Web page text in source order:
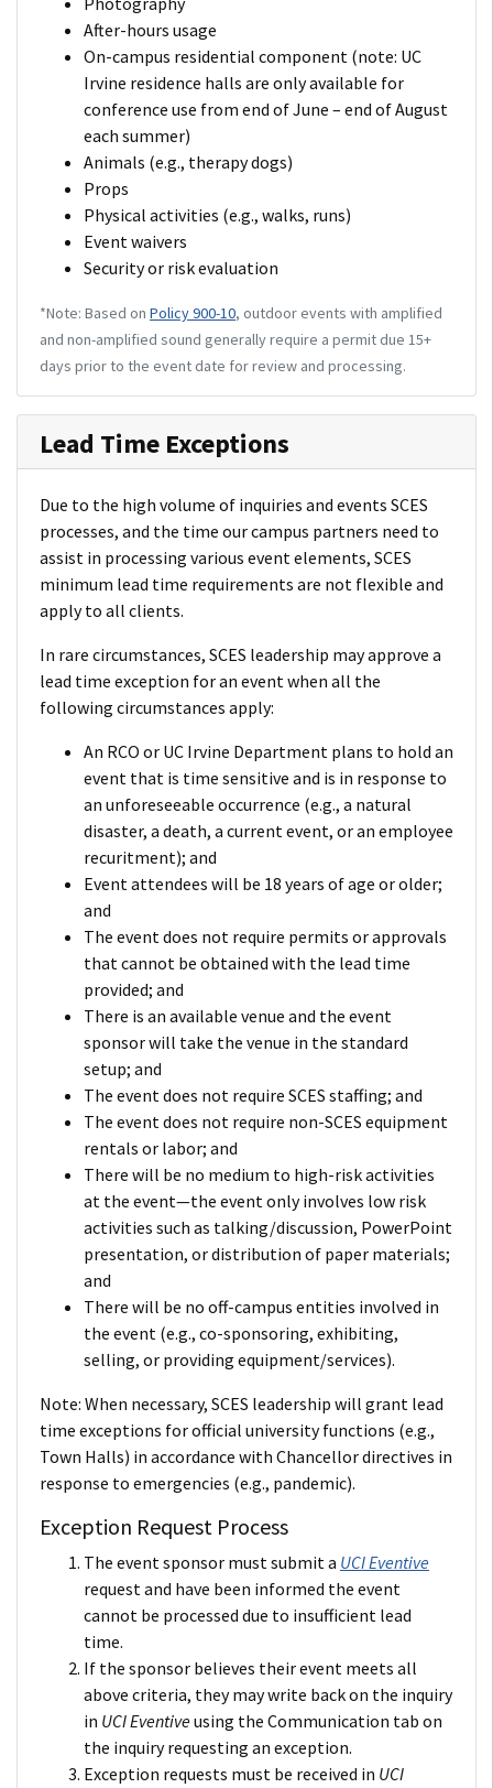
After-hours usage
On-campus residential component (note: UC
Irvine residence halls are only available for
conference use from end of June – end of August
each summer)
Animals (e.g., therapy dogs)
Props
Physical activities (e.g., walks, runs)
Event waivers
Security or risk evaluation
*Note: Based on Policy 900-10, outdoor events with amplified
and non-amplified sound generally require a permit due 15+
days prior to the event date for review and processing.
Lead Time Exceptions
Due to the high volume of inquiries and events SCES
processes, and the time our campus partners need to
assist in processing various event elements, SCES
minimum lead time requirements are not flexible and
apply to all clients.
In rare circumstances, SCES leadership may approve a
lead time exception for an event when all the
following circumstances apply:
An RCO or UC Irvine Department plans to hold an
event that is time sensitive and is in response to
an unforeseeable occurrence (e.g., a natural
disaster, a death, a current event, or an employee
recuritment); and
Event attendees will be 18 years of age or older;
and
The event does not require permits or approvals
that cannot be obtained with the lead time
provided; and
There is an available venue and the event
sponsor will take the venue in the standard
setup; and
The event does not require SCES staffing; and
The event does not require non-SCES equipment
rentals or labor; and
There will be no medium to high-risk activities
at the event—the event only involves low risk
activities such as talking/discussion, PowerPoint
presentation, or distribution of paper materials;
and
There will be no off-campus entities involved in
the event (e.g., co-sponsoring, exhibiting,
selling, or providing equipment/services).
Note: When necessary, SCES leadership will grant lead
time exceptions for official university functions (e.g.,
Town Halls) in accordance with Chancellor directives in
response to emergencies (e.g., pandemic).
Exception Request Process
The event sponsor must submit a UCI Eventive
request and have been informed the event
cannot be processed due to insufficient lead
time.
If the sponsor believes their event meets all
above criteria, they may write back on the inquiry
in UCI Eventiveusing the Communication tab on
the inquiry requesting an exception.
Exception requests must be received in UCI